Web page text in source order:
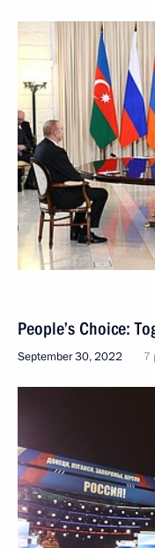
People’s Choice:
September 30, 2022 7